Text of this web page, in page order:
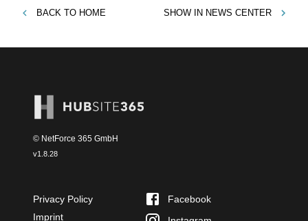
BACK TO HOME SHOW IN NEWS CENTER
© NetForce 365 GmbH
v1.8.28
Privacy Policy
Imprint
Facebook